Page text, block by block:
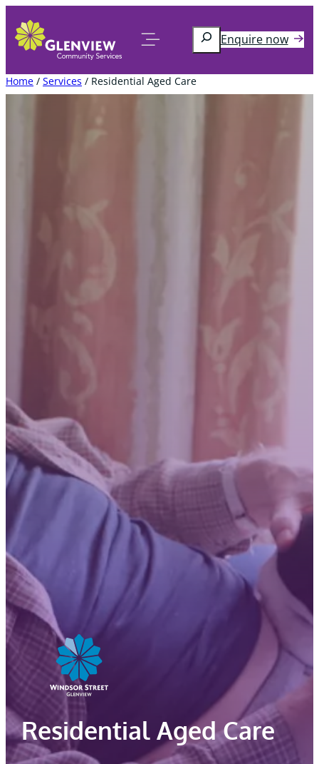
to
content
SearchEnquire now
Home / Services / Residential Aged Care
Residential Aged Care